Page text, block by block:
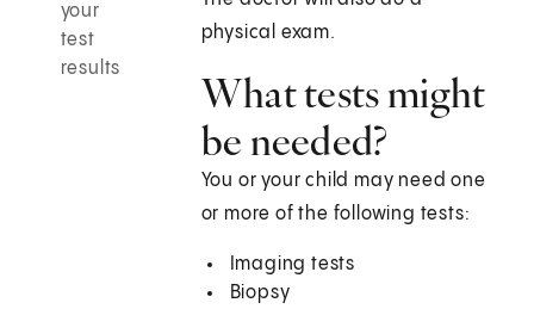
your
test
results
physical exam.
What tests might
be needed?
You or your child may need one
or more of the following tests:
Imaging tests
Biopsy